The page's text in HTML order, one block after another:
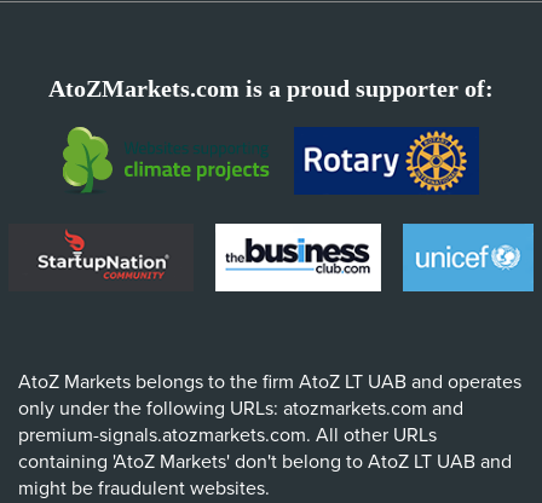
AtoZMarkets.com is a proud supporter of:
AtoZ Markets belongs to the firm AtoZ LT UAB and operates
only under the following URLs: atozmarkets.com and
premium-signals.atozmarkets.com. All other URLs
containing 'AtoZ Markets' don't belong to AtoZ LT UAB and
might be fraudulent websites.